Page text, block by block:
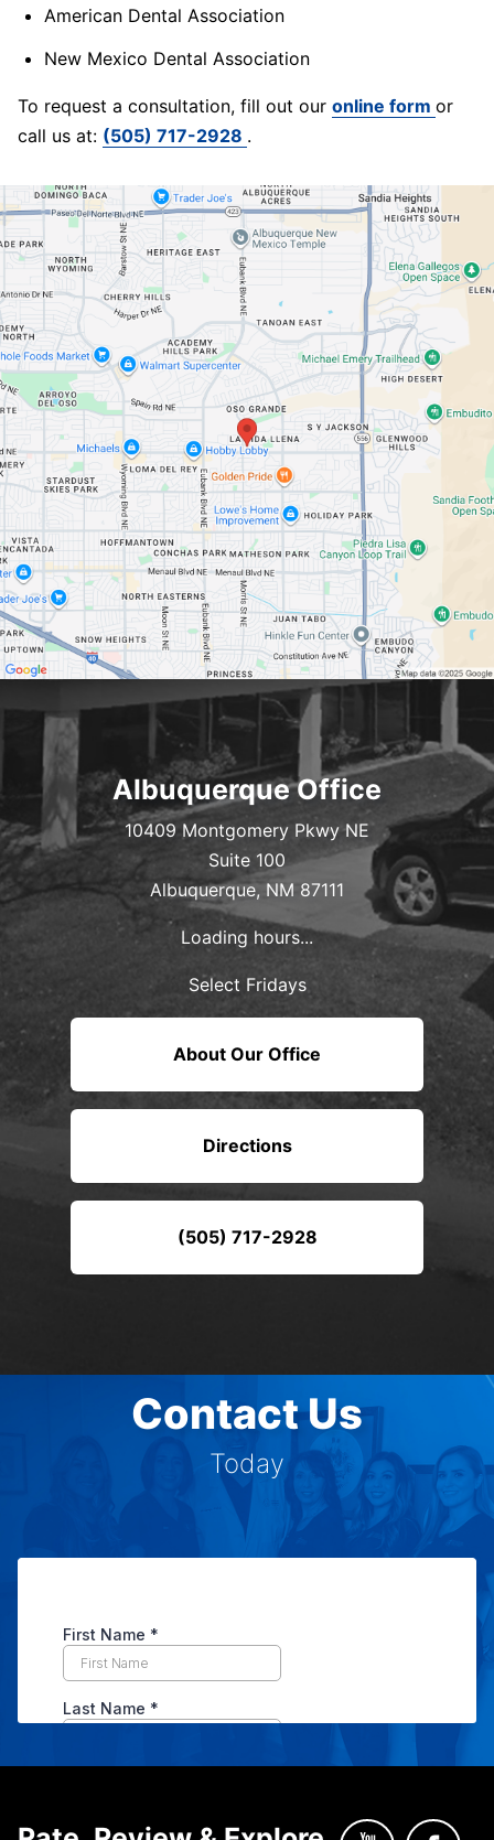
American Dental Association
New Mexico Dental Association
To request a consultation, fill out our online form or
call us at: (505) 717-2928 .
Albuquerque Office
10409 Montgomery Pkwy NE
Suite 100
Albuquerque, NM 87111
Loading hours...
Select Fridays
About Our Office
Directions
(505) 717-2928
Contact Us
Today